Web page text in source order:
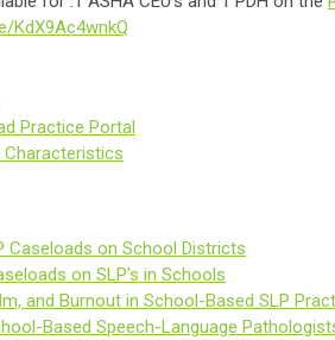
KdX9Ac4wnkQ
Practice Portal
Characteristics
Caseloads on School Districts
on SLP's in Schools
and Burnout in School-Based SLP
Based Speech-Language